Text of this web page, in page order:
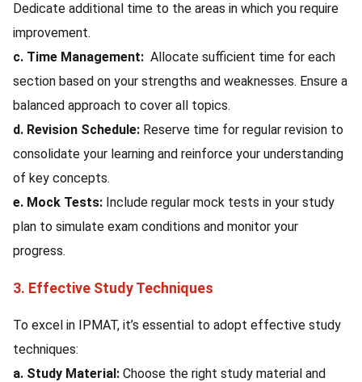
Dedicate additional time to the areas in which you require
improvement.
c. Time Management: Allocate sufficient time for each
section based on your strengths and weaknesses. Ensure a
balanced approach to cover all topics.
d. Revision Schedule: Reserve time for regular revision to
consolidate your learning and reinforce your understanding
of key concepts.
e. Mock Tests: Include regular mock tests in your study
plan to simulate exam conditions and monitor your
progress.
3. Effective Study Techniques
To excel in IPMAT, it’s essential to adopt effective study
techniques:
a. Study Material: Choose the right study material and